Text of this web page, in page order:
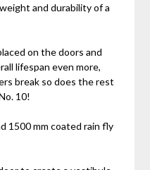
and durability of a
on the doors and
lifespan even more,
break so does the rest
10!
1500 mm coated rain fly